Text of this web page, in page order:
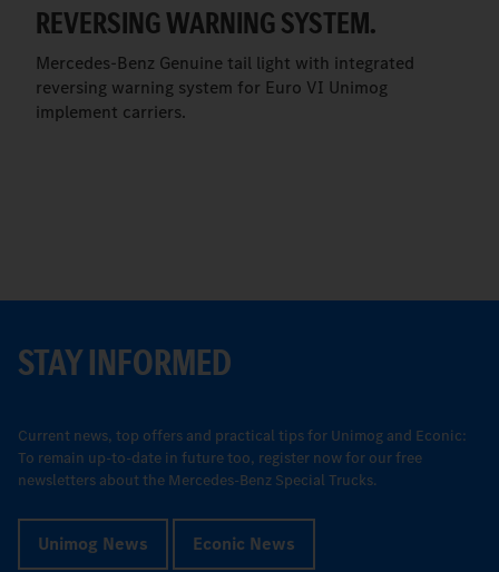
REVERSING WARNING SYSTEM.
Mercedes-Benz Genuine tail light with integrated
reversing warning system for Euro VI Unimog
implement carriers.
STAY INFORMED
Current news, top offers and practical tips for Unimog and Econic:
To remain up-to-date in future too, register now for our free
newsletters about the Mercedes-Benz Special Trucks.
Unimog News Econic News